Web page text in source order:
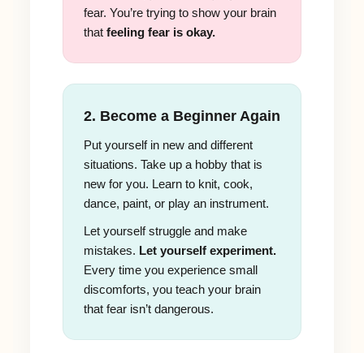
fear. You’re trying to show your brain
that feeling fear is okay.
2. Become a Beginner Again
Put yourself in new and different
situations. Take up a hobby that is
new for you. Learn to knit, cook,
dance, paint, or play an instrument.
Let yourself struggle and make
mistakes. Let yourself experiment.
Every time you experience small
discomforts, you teach your brain
that fear isn’t dangerous.